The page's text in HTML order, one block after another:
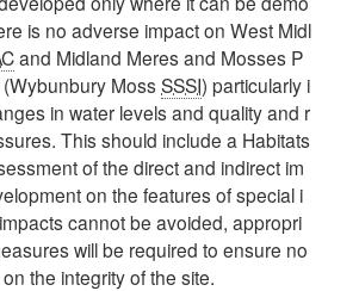
is no adverse impact on West Midl
and Midland Meres and Mosses P
MossSSSI) particularly i
in water levels and quality and r
This should include a Habitats
of the direct and indirect im
on the features of special i
cannot be avoided, appropri
will be required to ensure no
the integrity of the site.